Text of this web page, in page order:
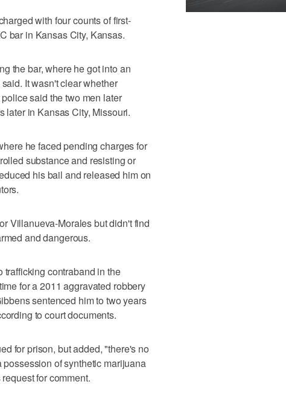
with four counts of first-
bar in Kansas City, Kansas.
the bar, where he got into an
It wasn't clear whether
said the two men later
later in Kansas City, Missouri.
he faced pending charges for
substance and resisting or
his bail and released him on
Villanueva-Morales but didn't find
and dangerous.
contraband in the
for a 2011 aggravated robbery
sentenced him to two years
to court documents.
for prison, but added, "there's no
of synthetic marijuana
for comment.